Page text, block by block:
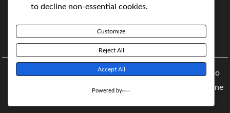
SERVING THE WORLD TODAY TO SOLVE
BY MAKING POPULAR WHAT WAS THE MONOPOLY
Copyright © 2021 The NeoLiberal Corporation by Renaldo
McKenzie | Theme: Moral Magazine Theme: Moral Magazine
to decline non-essential cookies.
Customize
Reject All
Accept All
Powered by